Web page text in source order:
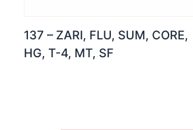
137 – ZARI, FLU, SUM, CORE,
HG, T-4, MT, SF